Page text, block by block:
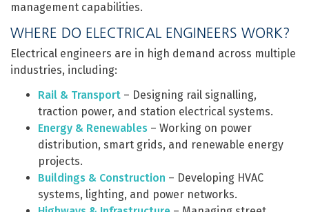
management capabilities.
WHERE DO ELECTRICAL ENGINEERS WORK?
Electrical engineers are in high demand across multiple
industries, including:
Rail & Transport – Designing rail signalling,
traction power, and station electrical systems.
Energy & Renewables – Working on power
distribution, smart grids, and renewable energy
projects.
Buildings & Construction – Developing HVAC
systems, lighting, and power networks.